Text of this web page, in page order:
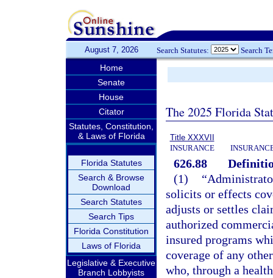
August 7, 2026 Search Statutes: Search
Home
Senate
House
Citator
Statutes, Constitution,
& Laws of Florida
Florida Statutes
Search & Browse
Download
Search Statutes
Search Tips
Florida Constitution
Laws of Florida
Legislative & Executive
Branch Lobbyists
The 2025 Florida
Title XXXVII
INSURANCE
626.88
(1)
solicits or effects
adjusts or settles
authorized
insured programs
coverage of any
who, through a